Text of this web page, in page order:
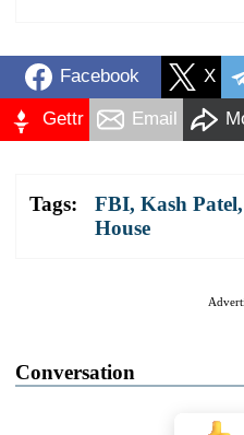
Facebook X
Gettr Email
Tags: FBI, Kash Patel,
House
Conversation